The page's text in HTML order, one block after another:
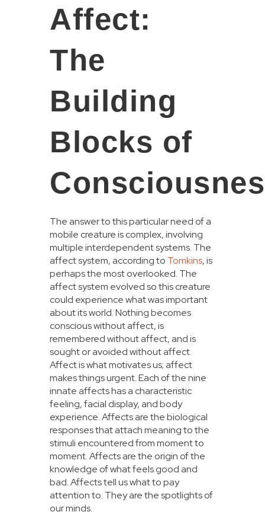
Affect:
The
Building
Blocks of
The answer to this particular need of a
mobile creature is complex, involving
multiple interdependent systems. The
affect system, according to Tomkins, is
perhaps the most overlooked. The
affect system evolved so this creature
could experience what was important
about its world. Nothing becomes
conscious without affect, is
remembered without affect, and is
sought or avoided without affect.
Affect is what motivates us; affect
makes things urgent. Each of the nine
innate affects has a characteristic
feeling, facial display, and body
experience. Affects are the biological
responses that attach meaning to the
stimuli encountered from moment to
moment. Affects are the origin of the
knowledge of what feels good and
bad. Affects tell us what to pay
attention to. They are the spotlights of
our minds.